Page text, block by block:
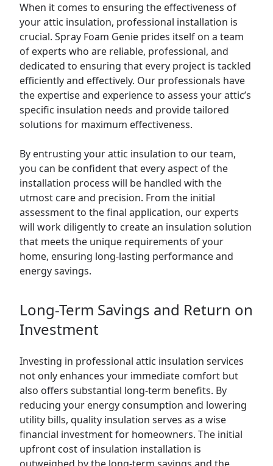
When it comes to ensuring the effectiveness of
your attic insulation, professional installation is
crucial. Spray Foam Genie prides itself on a team
of experts who are reliable, professional, and
dedicated to ensuring that every project is tackled
efficiently and effectively. Our professionals have
the expertise and experience to assess your attic’s
specific insulation needs and provide tailored
solutions for maximum effectiveness.
By entrusting your attic insulation to our team,
you can be confident that every aspect of the
installation process will be handled with the
utmost care and precision. From the initial
assessment to the final application, our experts
will work diligently to create an insulation solution
that meets the unique requirements of your
home, ensuring long-lasting performance and
energy savings.
Long-Term Savings and Return on
Investment
Investing in professional attic insulation services
not only enhances your immediate comfort but
also offers substantial long-term benefits. By
reducing your energy consumption and lowering
utility bills, quality insulation serves as a wise
financial investment for homeowners. The initial
upfront cost of insulation installation is